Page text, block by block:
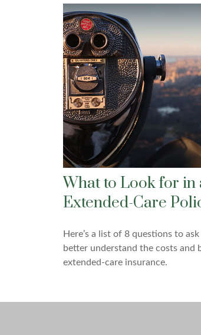
What to Look for in
Extended-Care
Here’s a list of 8 questions to
better understand the costs and
extended-care insurance.